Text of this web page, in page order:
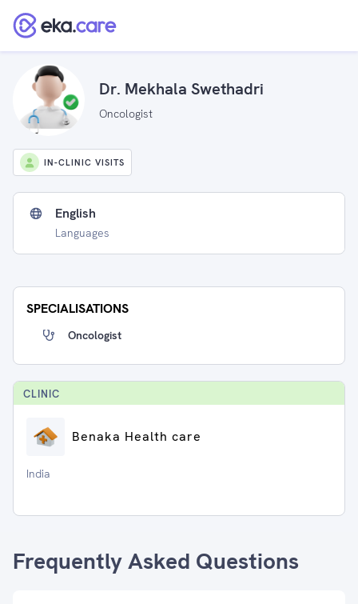
Dr. Mekhala Swethadri
Oncologist
IN-CLINIC VISITS
English
Languages
SPECIALISATIONS
Oncologist
CLINIC
Benaka Health care
India
Frequently Asked Questions